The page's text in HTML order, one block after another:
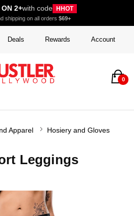
2+with code HHOT
shipping on all orders $69+
Deals Rewards Account
0
Apparel Hosiery and Gloves
Leggings